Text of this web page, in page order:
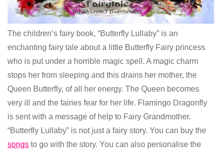
The children’s fairy book, “Butterfly Lullaby” is an
enchanting fairy tale about a little Butterfly Fairy princess
who is put under a horrible magic spell. A magic charm
stops her from sleeping and this drains her mother, the
Queen Butterfly, of all her energy. The Queen becomes
very ill and the fairies fear for her life. Flamingo Dragonfly
is sent with a message of help to Fairy Grandmother.
“Butterfly Lullaby” is not just a fairy story. You can buy the
songs to go with the story. You can also personalise the